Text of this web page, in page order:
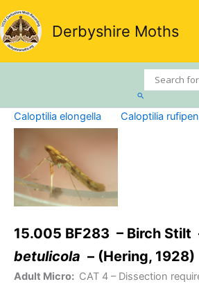
Skip
to
content
Derbyshire Moths
Search
Caloptilia elongella Caloptilia
15.005 BF283 – Birch Stilt
betulicola – (Hering, 1928)
Adult Micro: CAT 4 – Dissection